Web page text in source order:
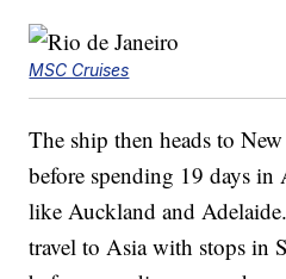
MSC Cruises
The ship then heads to
before spending 19 days
like Auckland and
travel to Asia with stops in